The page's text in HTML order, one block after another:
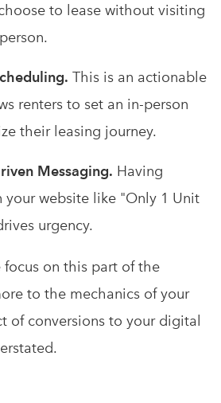
to lease without visiting
This is an actionable
renters to set an in-person
their leasing journey.
Messaging. Having
your website like "Only 1 Unit
urgency.
on this part of the
to the mechanics of your
of conversions to your digital